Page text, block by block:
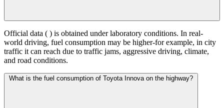
Official data ( ) is obtained under laboratory conditions. In real-
world driving, fuel consumption may be higher-for example, in city
traffic it can reach due to traffic jams, aggressive driving, climate,
and road conditions.
What is the fuel consumption of Toyota Innova on the highway?